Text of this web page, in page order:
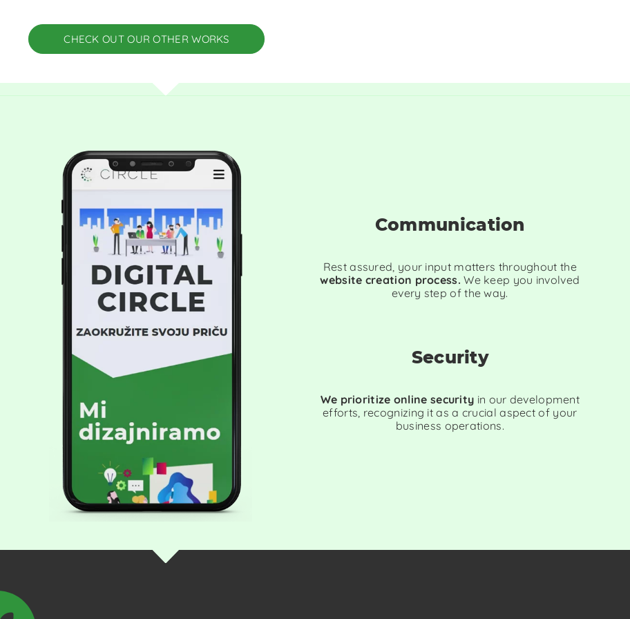
CHECK OUT OUR OTHER WORKS
Communication
Rest assured, your input matters throughout the
website creation process. We keep you involved
every step of the way.
Security
We prioritize online security in our development
efforts, recognizing it as a crucial aspect of your
business operations.